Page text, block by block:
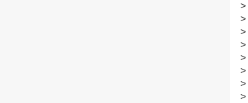
>
>
>
>
>
>
>
>